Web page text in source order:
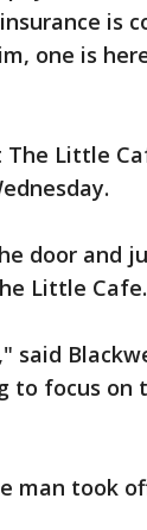
is
one is
Little
door and
Little Cafe.
said
to focus on
took